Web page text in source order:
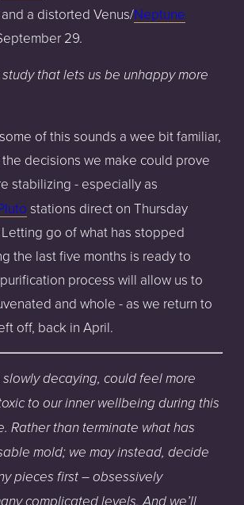
a distorted Venus/Neptune
29.
that lets us be unhappy more
of this sounds a wee bit familiar,
decisions we make could prove
stabilizing - especially as
stations direct on Thursday
go of what has stopped
the last five months is ready to
process will allow us to
and whole - as we return to
off, back in April.
slowly decaying, could feel more
to our inner wellbeing during this
Rather than terminate what has
mold; we may instead, decide
pieces first – obsessively
complicated levels. And we’ll